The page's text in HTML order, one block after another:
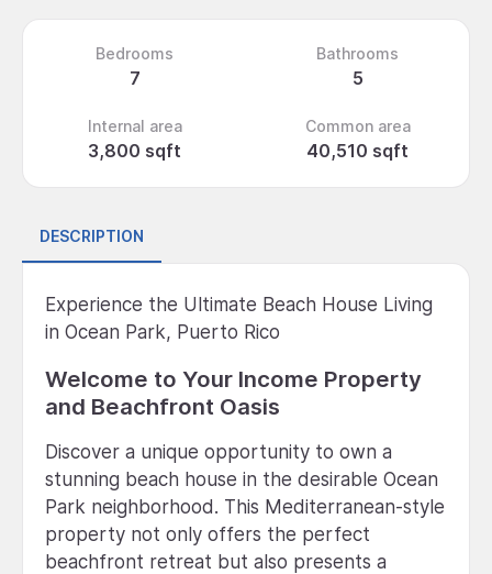
Bedrooms
7
Bathrooms
5
Internal area
3,800 sqft
Common area
40,510 sqft
DESCRIPTION
Experience the Ultimate Beach House Living
in Ocean Park, Puerto Rico
Welcome to Your Income Property
and Beachfront Oasis
Discover a unique opportunity to own a
stunning beach house in the desirable Ocean
Park neighborhood. This Mediterranean-style
property not only offers the perfect
beachfront retreat but also presents a